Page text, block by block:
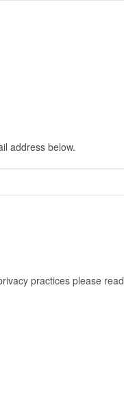
address below.
practices please read